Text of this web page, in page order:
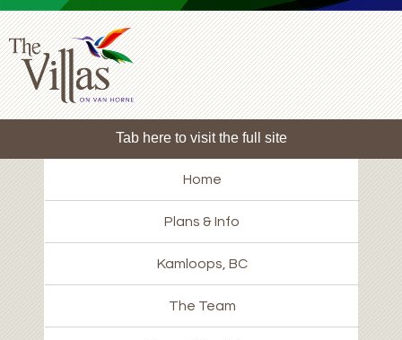
Tab here to visit the full site
Home
Plans & Info
Kamloops, BC
The Team